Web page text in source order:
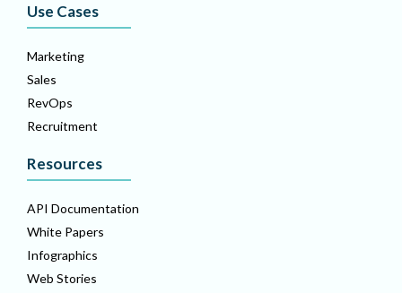
Use Cases
Marketing
Sales
RevOps
Recruitment
Resources
API Documentation
White Papers
Infographics
Web Stories